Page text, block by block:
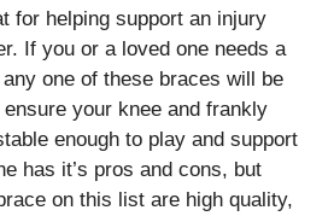
for helping support an injury
If you or a loved one needs a
one of these braces will be
your knee and frankly
enough to play and support
has it’s pros and cons, but
on this list are high quality,